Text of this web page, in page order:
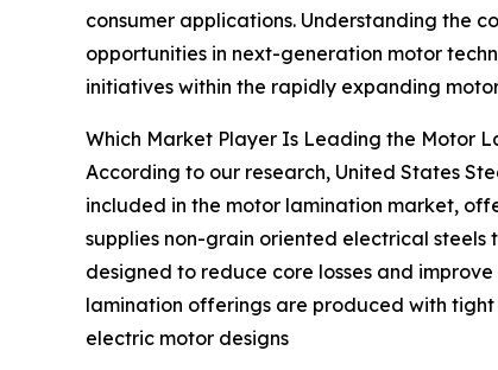
consumer applications. Understanding the
opportunities in next-generation motor
initiatives within the rapidly expanding
Which Market Player Is Leading the Motor
According to our research, United States
included in the motor lamination market,
supplies non-grain oriented electrical
designed to reduce core losses and
lamination offerings are produced with
electric motor designs